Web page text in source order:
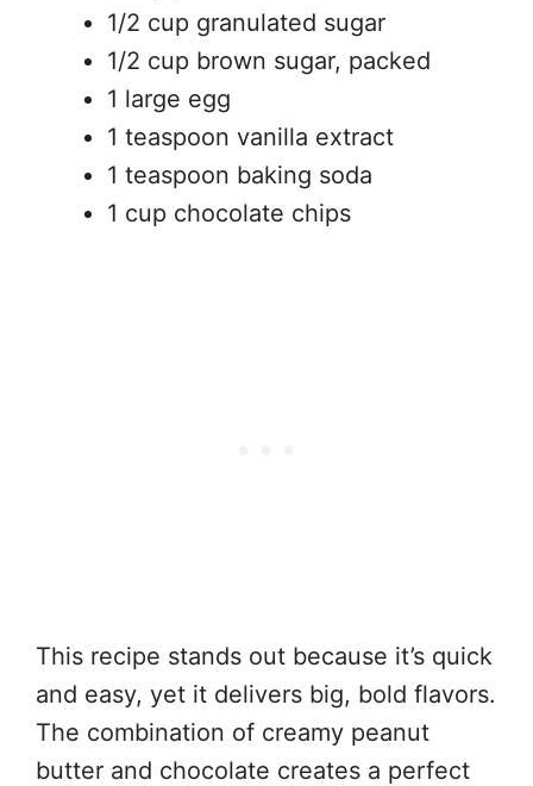
1/2 cup granulated sugar
1/2 cup brown sugar, packed
1 large egg
1 teaspoon vanilla extract
1 teaspoon baking soda
1 cup chocolate chips
This recipe stands out because it’s quick
and easy, yet it delivers big, bold flavors.
The combination of creamy peanut
butter and chocolate creates a perfect